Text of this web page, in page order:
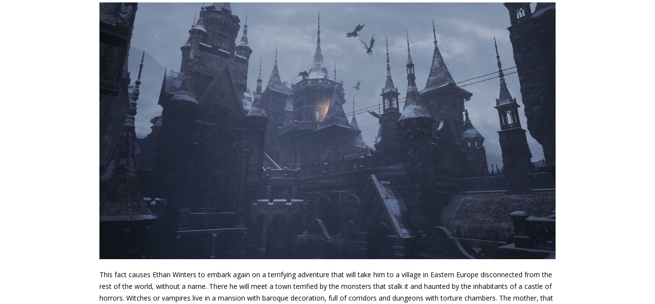
This fact causes Ethan Winters to embark again on a terrifying adventure that will take him to a village in Eastern Europe disconnected from the
rest of the world, without a name. There he will meet a town terrified by the monsters that stalk it and haunted by the inhabitants of a castle of
horrors. Witches or vampires live in a mansion with baroque decoration, full of corridors and dungeons with torture chambers. The mother, that